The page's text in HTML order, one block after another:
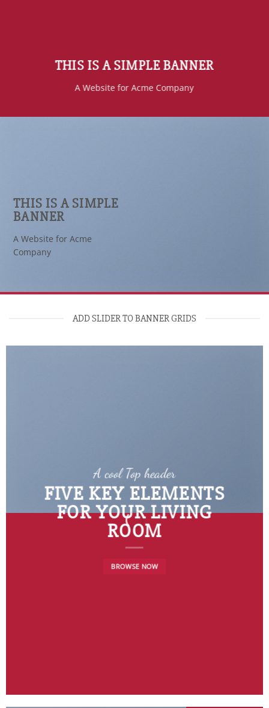
THIS IS A SIMPLE BANNER
A Website for Acme Company
THIS IS A SIMPLE
BANNER
A Website for Acme
Company
ADD SLIDER TO BANNER GRIDS
A cool Top header
FIVE KEY ELEMENTS
FOR YOUR LIVING
ROOM
BROWSE NOW